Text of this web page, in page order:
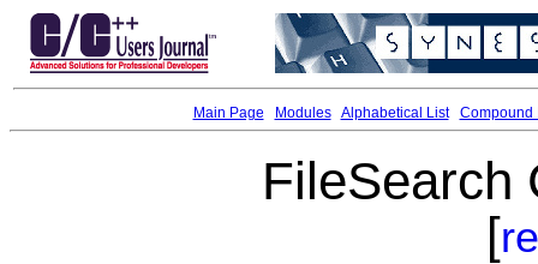
Main Page Modules Alphabetical List Compound
FileSearch
[